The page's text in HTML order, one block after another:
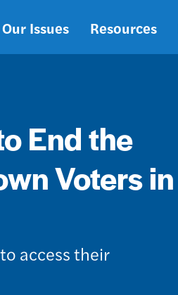
Our Issues Resources
End the
Voters in
access their